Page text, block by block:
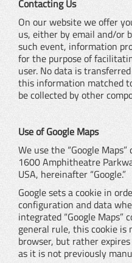
Contacting Us
On our website we offer
us, either by email and/or
such event, information
for the purpose of
user. No data is
this information matched
be collected by other
Use of Google Maps
We use the “Google
1600 Amphitheatre
USA, hereinafter “Google.”
Google sets a cookie in
configuration and data
integrated “Google Maps”
general rule, this cookie is
browser, but rather
as it is not previously